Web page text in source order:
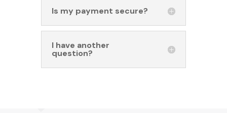
Is my payment secure?
I have another
question?